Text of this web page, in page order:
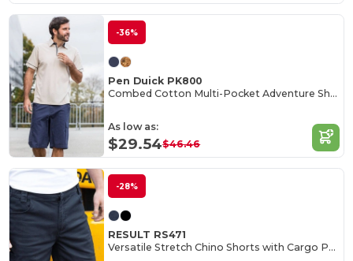
-36%
Pen Duick PK800
Combed Cotton Multi-Pocket Adventure Shorts
As low as:
$29.54$46.46
-28%
RESULT RS471
Versatile Stretch Chino Shorts with Cargo Pockets